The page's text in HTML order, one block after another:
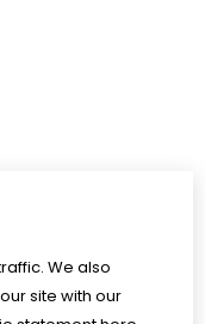
We also
site with our